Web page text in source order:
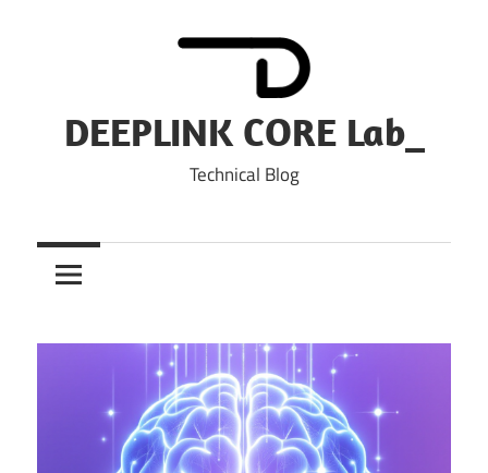
DEEPLINK CORE Lab_
Technical Blog